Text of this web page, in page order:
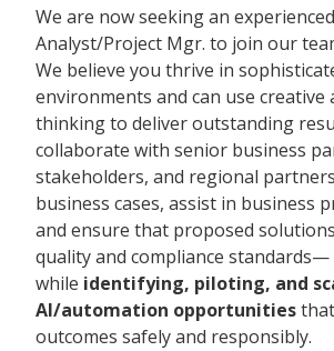
We are now seeking an
Analyst/Project Mgr. to join our
We believe you thrive in
environments and can use creative
thinking to deliver outstanding
collaborate with senior business
stakeholders, and regional
business cases, assist in business
and ensure that proposed
quality and compliance standards—
while identifying, piloting, and
AI/automation opportunities
outcomes safely and responsibly.